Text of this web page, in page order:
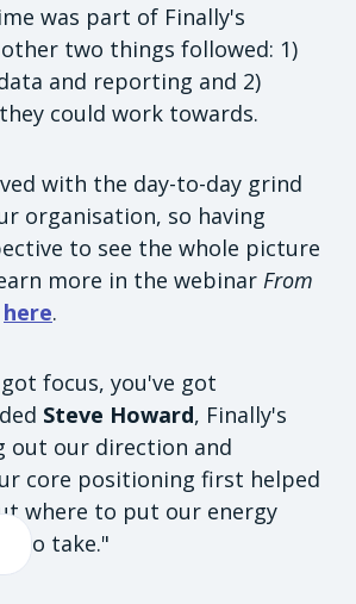
was part of Finally's
two things followed: 1)
and reporting and 2)
could work towards.
with the day-to-day grind
organisation, so having
to see the whole picture
more in the webinar From
here.
focus, you've got
Steve Howard, Finally's
out our direction and
core positioning first helped
where to put our energy
to take."